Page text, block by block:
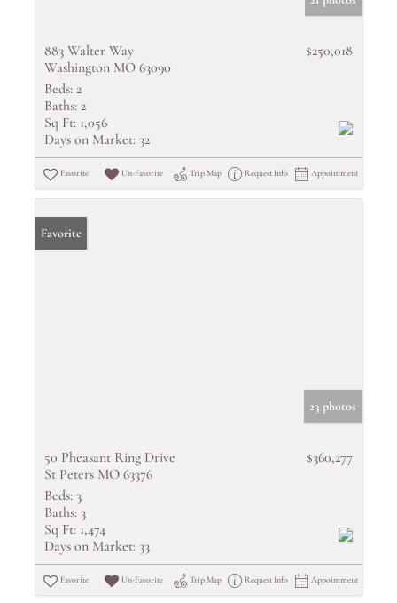
883 Walter Way
Washington MO 63090
$250,018
Beds: 2
Baths: 2
Sq Ft: 1,056
Days on Market: 32
Favorite Un-Favorite Trip Map Request Info Appointment
Favorite
23 photos
50 Pheasant Ring Drive
St Peters MO 63376
$360,277
Beds: 3
Baths: 3
Sq Ft: 1,474
Days on Market: 33
Favorite Un-Favorite Trip Map Request Info Appointment